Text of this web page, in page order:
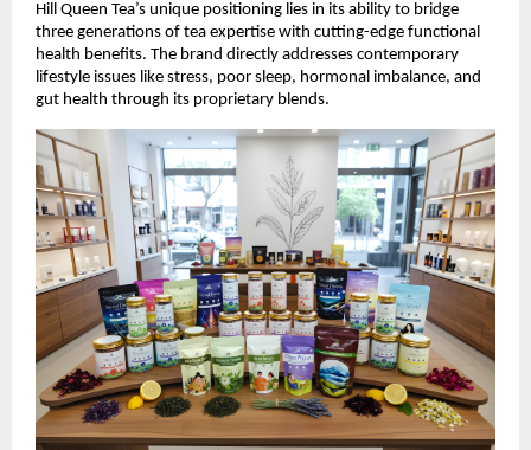
Hill Queen Tea’s unique positioning lies in its ability to bridge
three generations of tea expertise with cutting-edge functional
health benefits. The brand directly addresses contemporary
lifestyle issues like stress, poor sleep, hormonal imbalance, and
gut health through its proprietary blends.